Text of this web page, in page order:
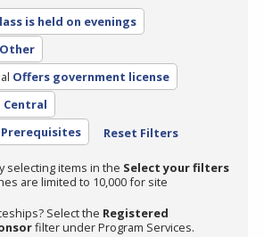
is held on evenings
Other
Offers government license
Central
Prerequisites Reset Filters
selecting items in the Select your filters
are limited to 10,000 for site
Select the Registered
filter under Program Services.